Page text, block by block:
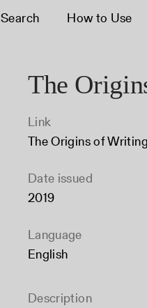
Search How to Use
The
Link
The Origins of Writing
Date issued
2019
Language
English
Description